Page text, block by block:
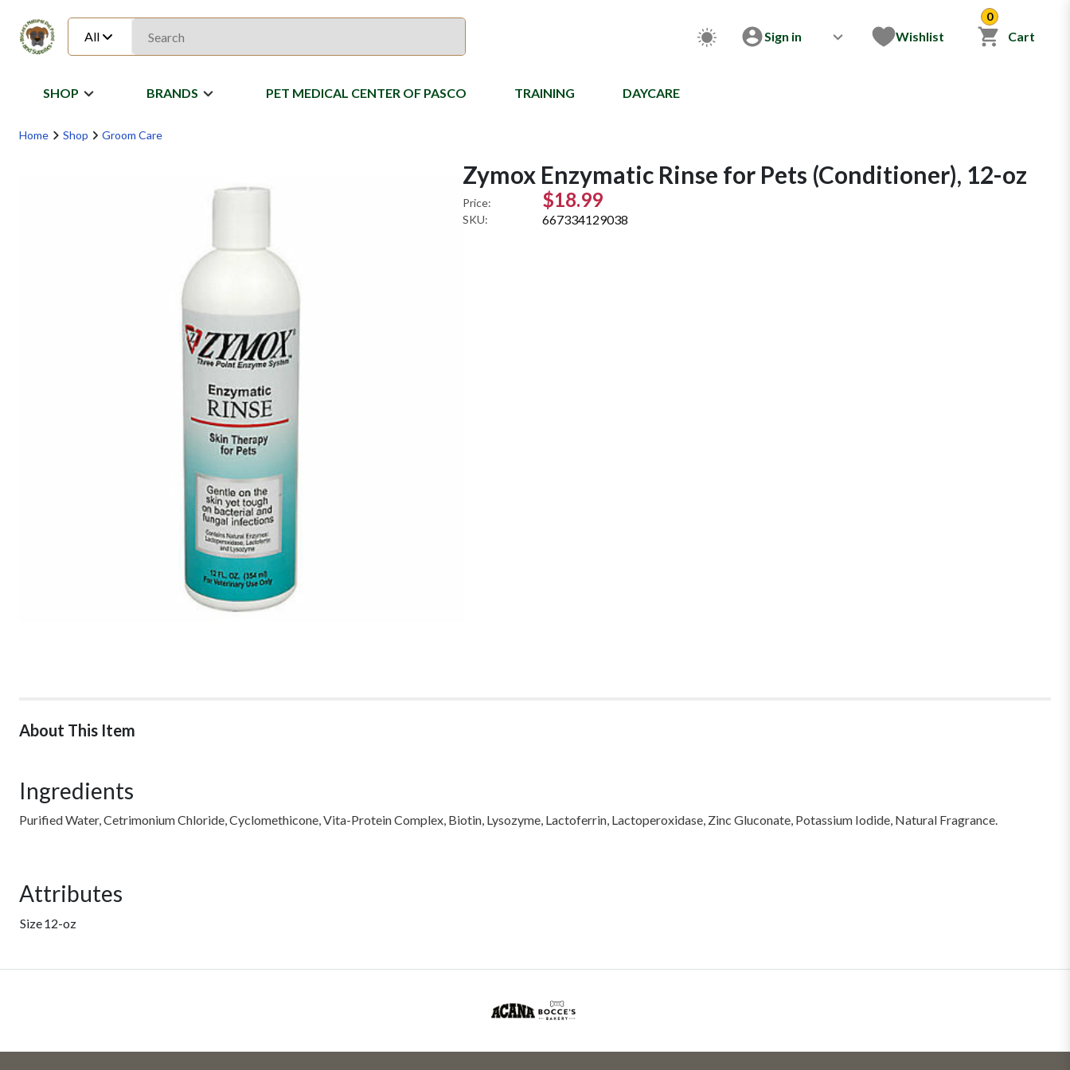
All Sign in Wishlist
0
Cart
SHOP BRANDS PET MEDICAL CENTER OF PASCO TRAINING DAYCARE
Home Shop Groom Care
Zymox Enzymatic Rinse for Pets (Conditioner), 12-oz
Price: $18.99
SKU: 667334129038
About This Item
Ingredients
Purified Water, Cetrimonium Chloride, Cyclomethicone, Vita-Protein Complex, Biotin, Lysozyme, Lactoferrin, Lactoperoxidase, Zinc Gluconate, Potassium Iodide, Natural Fragrance.
Attributes
Size12-oz